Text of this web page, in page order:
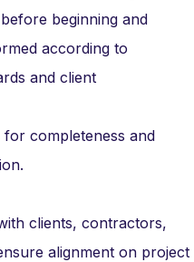
beginning and
according to
and client
completeness and
clients, contractors,
alignment on project